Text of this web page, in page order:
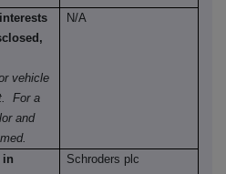
vehicle
For a
and
N/A
in
Schroders plc